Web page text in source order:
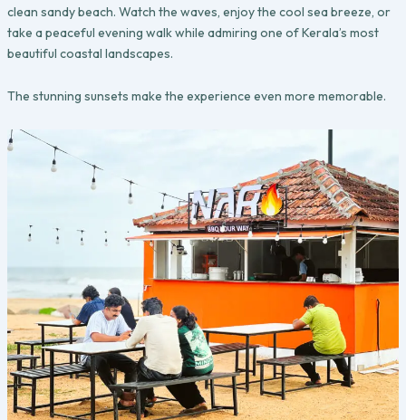
clean sandy beach. Watch the waves, enjoy the cool sea breeze, or
take a peaceful evening walk while admiring one of Kerala’s most
beautiful coastal landscapes.
The stunning sunsets make the experience even more memorable.